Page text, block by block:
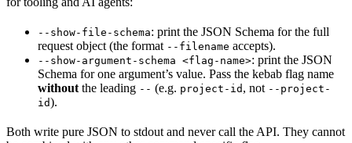
--show-file-schema: print the JSON Schema for the full
request object (the format --filename accepts).
--show-argument-schema <flag-name>: print the JSON
Schema for one argument’s value. Pass the kebab flag name
without the leading -- (e.g. project-id , not --project-
id).
Both write pure JSON to stdout and never call the API. They cannot